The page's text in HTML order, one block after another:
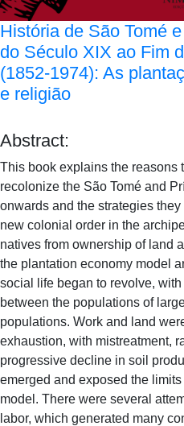
História de São Tomé
do Século XIX ao Fim
(1852-1974): As
e religião
Abstract:
This book explains the reasons
recolonize the São Tomé and
onwards and the strategies
new colonial order in the
natives from ownership of land
the plantation economy model
social life began to revolve,
between the populations of
populations. Work and land
exhaustion, with mistreatment,
progressive decline in soil
emerged and exposed the
model. There were several
labor, which generated many